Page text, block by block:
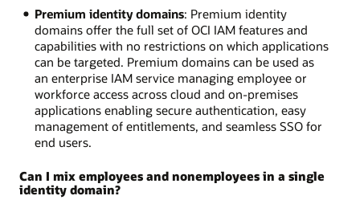
Premium identity domains: Premium identity
domains offer the full set of OCI IAM features and
capabilities with no restrictions on which applications
can be targeted. Premium domains can be used as
an enterprise IAM service managing employee or
workforce access across cloud and on-premises
applications enabling secure authentication, easy
management of entitlements, and seamless SSO for
end users.
Can I mix employees and nonemployees in a single
identity domain?